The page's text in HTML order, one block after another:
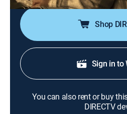
Shop
Sign in to
You can also rent or buy
DIRECTV